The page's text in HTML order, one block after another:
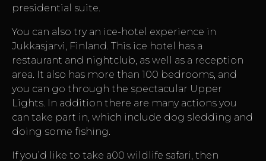
presidential suite.
You can also try an ice-hotel experience in
Jukkasjarvi, Finland. This ice hotel has a
restaurant and nightclub, as well as a reception
area. It also has more than 100 bedrooms, and
you can go through the spectacular Upper
Lights. In addition there are many actions you
can take part in, which include dog sledding and
doing some fishing.
If you’d like to take a00 wildlife safari, then